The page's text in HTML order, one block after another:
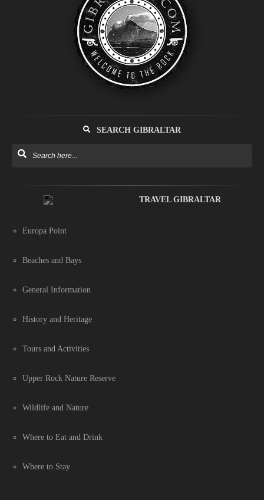
SEARCH GIBRALTAR
TRAVEL GIBRALTAR
Europa Point
Beaches and Bays
General Information
History and Heritage
Tours and Activities
Upper Rock Nature Reserve
Wildlife and Nature
Where to Eat and Drink
Where to Stay